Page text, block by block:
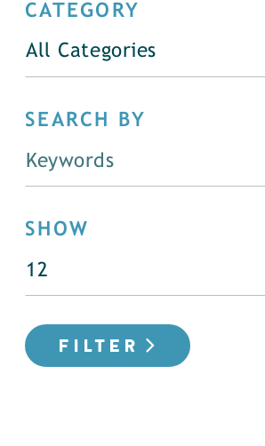
CATEGORY
All Categories
SEARCH BY
SHOW
FILTER